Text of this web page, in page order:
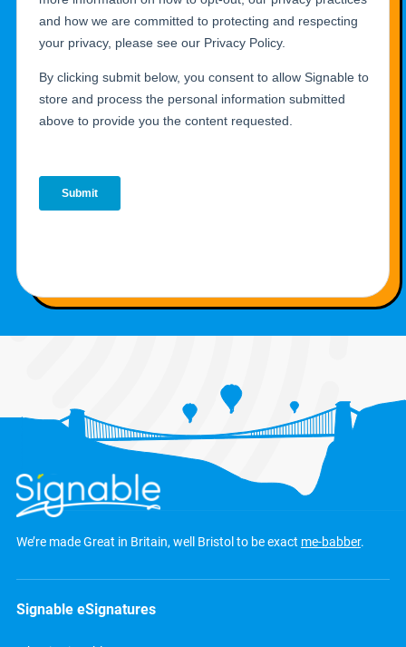
We’re made Great in Britain, well Bristol to be exact me-babber.
Signable eSignatures